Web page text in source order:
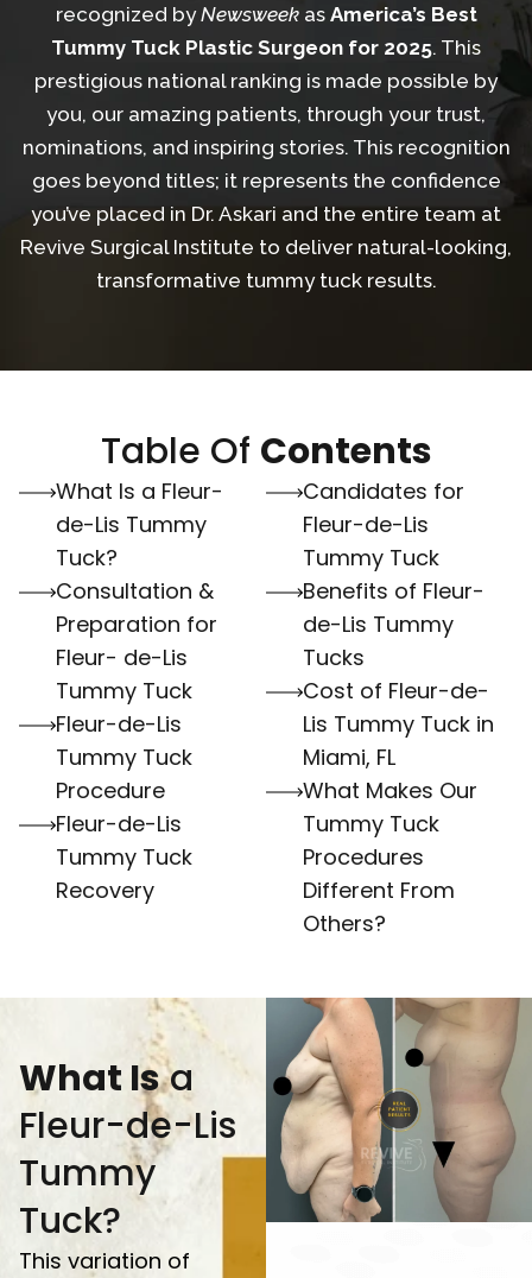
recognized byNewsweekas America’s Best
Tummy Tuck Plastic Surgeon for 2025. This
prestigious national ranking is made possible by
you, our amazing patients, through your trust,
nominations, and inspiring stories. This recognition
goes beyond titles; it represents the confidence
you’ve placed in Dr. Askari and the entire team at
Revive Surgical Institute to deliver natural-looking,
transformative tummy tuck results.
Table Of Contents
What Is a Fleur-
de-Lis Tummy
Tuck?
Consultation &
Preparation for
Fleur- de-Lis
Tummy Tuck
Fleur-de-Lis
Tummy Tuck
Procedure
Fleur-de-Lis
Tummy Tuck
Recovery
Candidates for
Fleur-de-Lis
Tummy Tuck
Benefits of Fleur-
de-Lis Tummy
Tucks
Cost of Fleur-de-
Lis Tummy Tuck in
Miami, FL
What Makes Our
Tummy Tuck
Procedures
Different From
Others?
What Isa
Fleur-de-Lis
Tummy
Tuck?
This variation of